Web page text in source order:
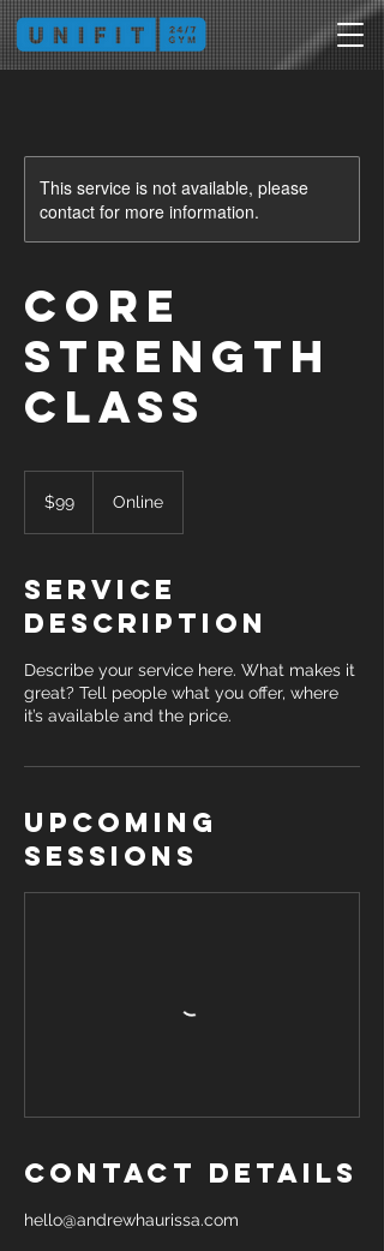
This service is not available, please
contact for more information.
Core
Strength
Class
Australian
dollars$99 Online
Service
Description
Describe your service here. What makes it
great? Tell people what you offer, where
it’s available and the price.
Upcoming
Sessions
Contact Details
hello@andrewhaurissa.com